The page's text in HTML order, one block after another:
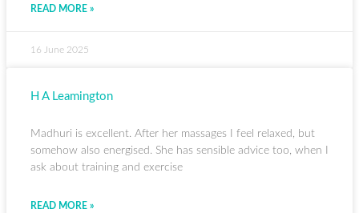
READ MORE »
16 June 2025
H A Leamington
Madhuri is excellent. After her massages I feel relaxed, but
somehow also energised. She has sensible advice too, when I
ask about training and exercise
READ MORE »